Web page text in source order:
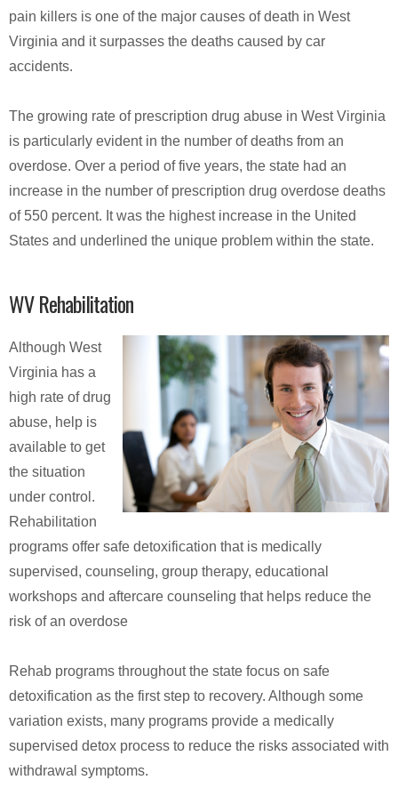
pain killers is one of the major causes of death in West
Virginia and it surpasses the deaths caused by car
accidents.
The growing rate of prescription drug abuse in West Virginia
is particularly evident in the number of deaths from an
overdose. Over a period of five years, the state had an
increase in the number of prescription drug overdose deaths
of 550 percent. It was the highest increase in the United
States and underlined the unique problem within the state.
WV Rehabilitation
Although West
Virginia has a
high rate of drug
abuse, help is
available to get
the situation
under control.
Rehabilitation
programs offer safe detoxification that is medically
supervised, counseling, group therapy, educational
workshops and aftercare counseling that helps reduce the
risk of an overdose
Rehab programs throughout the state focus on safe
detoxification as the first step to recovery. Although some
variation exists, many programs provide a medically
supervised detox process to reduce the risks associated with
withdrawal symptoms.